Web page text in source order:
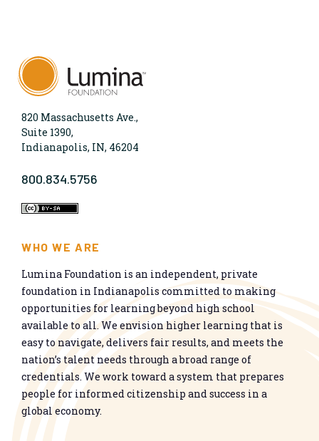
820 Massachusetts Ave.,
Suite 1390,
Indianapolis, IN, 46204
800.834.5756
WHO WE ARE
Lumina Foundation is an independent, private
foundation in Indianapolis committed to making
opportunities for learning beyond high school
available to all. We envision higher learning that is
easy to navigate, delivers fair results, and meets the
nation’s talent needs through a broad range of
credentials. We work toward a system that prepares
people for informed citizenship and success in a
global economy.